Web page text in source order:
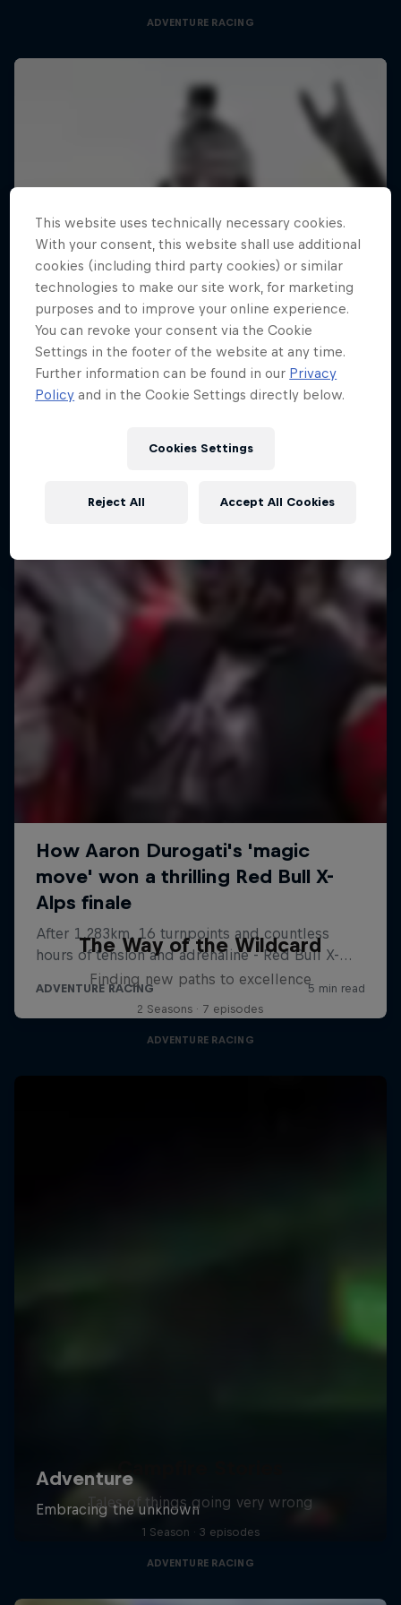
ADVENTURE RACING
The Way of the Wildcard
Finding new paths to excellence
2 Seasons · 7 episodes
ADVENTURE RACING
Tales of things going very wrong
1 Season · 3 episodes
ADVENTURE RACING
This website uses technically necessary cookies.
With your consent, this website shall use additional
cookies (including third party cookies) or similar
technologies to make our site work, for marketing
purposes and to improve your online experience.
You can revoke your consent via the Cookie
Settings in the footer of the website at any time.
Further information can be found in our Privacy
Policy and in the Cookie Settings directly below.
Cookies Settings
Reject All Accept All Cookies